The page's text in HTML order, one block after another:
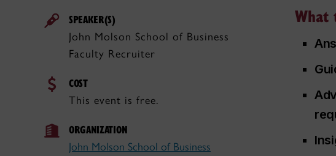
SPEAKER(S)
John Molson School of Business
Faculty Recruiter
COST
This event is free.
ORGANIZATION
John Molson School of Business
What